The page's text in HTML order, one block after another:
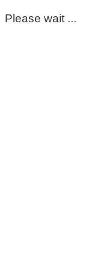
Please wait ...